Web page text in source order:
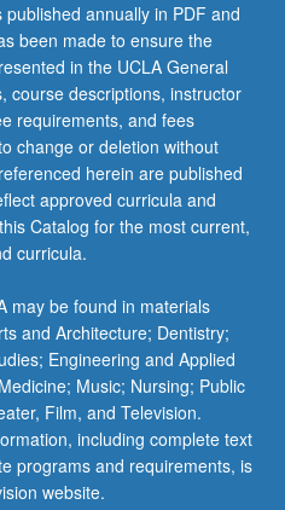
annually in PDF and
been made to ensure the
in the UCLA General
course descriptions, instructor
requirements, and fees
change or deletion without
herein are published
approved curricula and
Catalog for the most current,
curricula.
may be found in materials
and Architecture; Dentistry;
Engineering and Applied
Music; Nursing; Public
Film, and Television.
including complete text
programs and requirements, is
website.